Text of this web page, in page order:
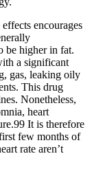
encourages
be higher in fat.
a significant
gas, leaking oily
This drug
Nonetheless,
heart
It is therefore
few months of
rate aren’t